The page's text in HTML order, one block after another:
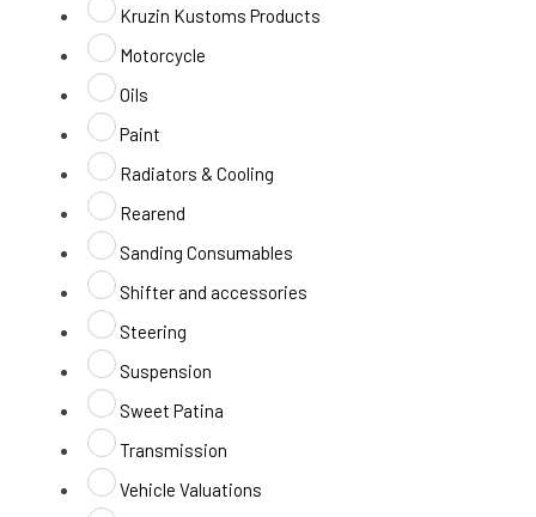
Kruzin Kustoms Products
Motorcycle
Oils
Paint
Radiators & Cooling
Rearend
Sanding Consumables
Shifter and accessories
Steering
Suspension
Sweet Patina
Transmission
Vehicle Valuations